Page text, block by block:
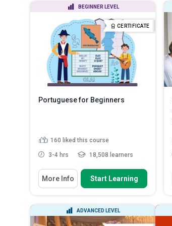
BEGINNER LEVEL
CERTIFICATE
Portuguese for Beginners
160 liked this course
3-4 hrs 18,508 learners
You Will Learn How To
Recognise the simple tenses
Recall the Portuguese alphabet
and system of numbering
More Info Start Learning
ADVANCED LEVEL